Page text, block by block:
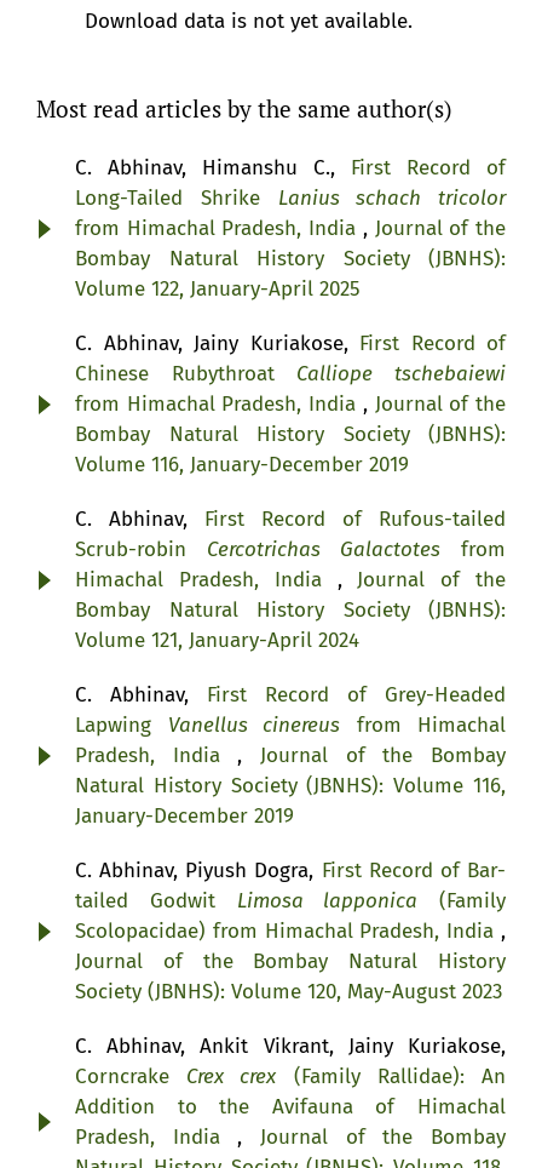
Download data is not yet available.
Most read articles by the same author(s)
C. Abhinav, Himanshu C., First Record of
Long-Tailed Shrike Lanius schach tricolor
from Himachal Pradesh, India , Journal of the
Bombay Natural History Society (JBNHS):
Volume 122, January-April 2025
C. Abhinav, Jainy Kuriakose, First Record of
Chinese Rubythroat Calliope tschebaiewi
from Himachal Pradesh, India , Journal of the
Bombay Natural History Society (JBNHS):
Volume 116, January-December 2019
C. Abhinav, First Record of Rufous-tailed
Scrub-robin Cercotrichas Galactotes from
Himachal Pradesh, India ,Journal of the
Bombay Natural History Society (JBNHS):
Volume 121, January-April 2024
C. Abhinav, First Record of Grey-Headed
Lapwing Vanellus cinereus from Himachal
Pradesh, India ,Journal of the Bombay
Natural History Society (JBNHS): Volume 116,
January-December 2019
C. Abhinav, Piyush Dogra, First Record of Bar-
tailed Godwit Limosa lapponica (Family
Scolopacidae) from Himachal Pradesh, India ,
Journal of the Bombay Natural History
Society (JBNHS): Volume 120, May-August 2023
C. Abhinav, Ankit Vikrant, Jainy Kuriakose,
Corncrake Crex crex (Family Rallidae): An
Addition to the Avifauna of Himachal
Pradesh, India ,Journal of the Bombay